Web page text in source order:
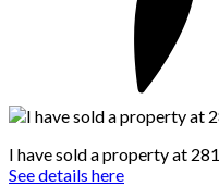
I have sold a property at
See details here